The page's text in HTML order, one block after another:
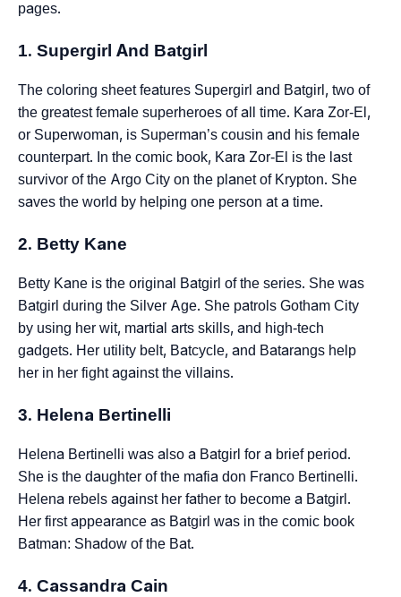
pages.
1. Supergirl And Batgirl
The coloring sheet features Supergirl and Batgirl, two of
the greatest female superheroes of all time. Kara Zor-El,
or Superwoman, is Superman’s cousin and his female
counterpart. In the comic book, Kara Zor-El is the last
survivor of the Argo City on the planet of Krypton. She
saves the world by helping one person at a time.
2. Betty Kane
Betty Kane is the original Batgirl of the series. She was
Batgirl during the Silver Age. She patrols Gotham City
by using her wit, martial arts skills, and high-tech
gadgets. Her utility belt, Batcycle, and Batarangs help
her in her fight against the villains.
3. Helena Bertinelli
Helena Bertinelli was also a Batgirl for a brief period.
She is the daughter of the mafia don Franco Bertinelli.
Helena rebels against her father to become a Batgirl.
Her first appearance as Batgirl was in the comic book
Batman: Shadow of the Bat.
4. Cassandra Cain